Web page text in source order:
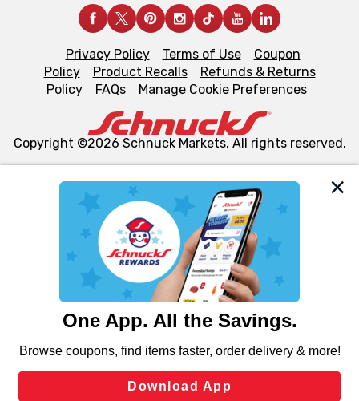
We and our third party partners use cookies, tags, and
similar technologies on this site to ensure the essential
functionality of our website and for business purposes,
such as to enhance site navigation, analyze site usage,
and assist in our marketing flows, such as to personalize
can opt-out of certain cookies, including those used for
laws, by clicking “Cookie Preferences” and clicking “Save
Changes” to save your preferences.
Privacy Policy Terms of Use
Coupon
Policy
Product Recalls
Refunds & Returns
Policy
FAQs Manage Cookie Preferences
Copyright ©2026 Schnuck Markets. All rights reserved.